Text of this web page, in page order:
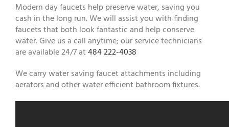
Modern day faucets help preserve water, saving you
cash in the long run. We will assist you with finding
faucets that both look fantastic and help conserve
water. Give us a call anytime; our service technicians
are available 24/7 at484 222-4038
We carry water saving faucet attachments including
aerators and other water efficient bathroom fixtures.